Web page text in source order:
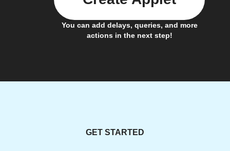
You can add delays, queries, and more
actions in the next step!
GET STARTED